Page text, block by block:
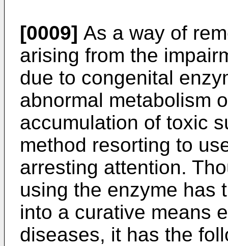
[0009] As a way of
arising from the
due to congenital
abnormal metabolism
accumulation of toxic
method resorting to
arresting attention.
using the enzyme has
into a curative means
diseases, it has the